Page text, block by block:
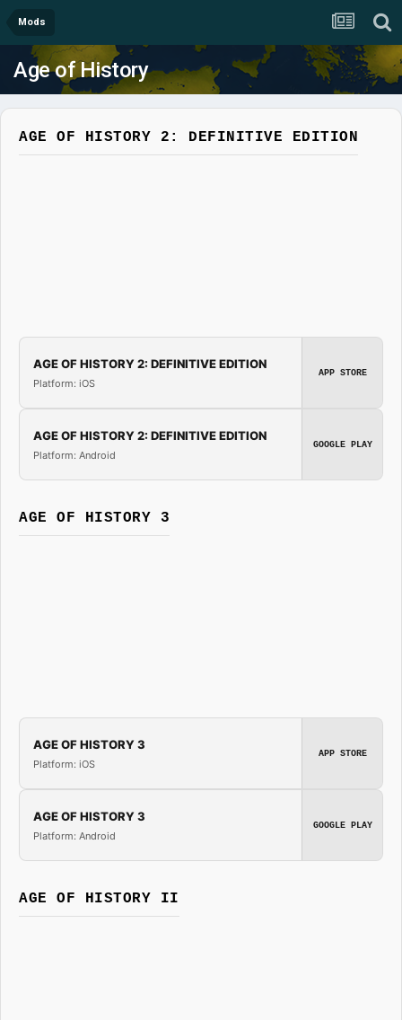
Mods
Age of History
AGE OF HISTORY 2: DEFINITIVE EDITION
AGE OF HISTORY 2: DEFINITIVE EDITION
Platform: iOS
APP STORE
AGE OF HISTORY 2: DEFINITIVE EDITION
Platform: Android
GOOGLE PLAY
AGE OF HISTORY 3
AGE OF HISTORY 3
Platform: iOS
APP STORE
AGE OF HISTORY 3
Platform: Android
GOOGLE PLAY
AGE OF HISTORY II